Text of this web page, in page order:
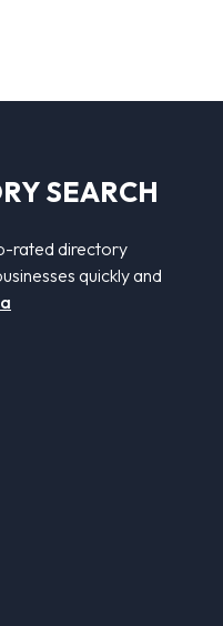
SEARCH
rated directory
quickly and